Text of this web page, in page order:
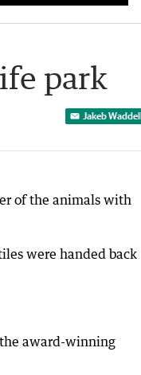
park
Jakeb Waddell
of the animals with
were handed back
award-winning